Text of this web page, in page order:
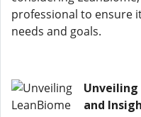
professional to ensure
needs and goals.
Unveiling
and